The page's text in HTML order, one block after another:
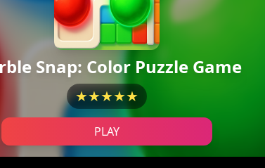
Snap: Color Puzzle Game
★★★★★
PLAY